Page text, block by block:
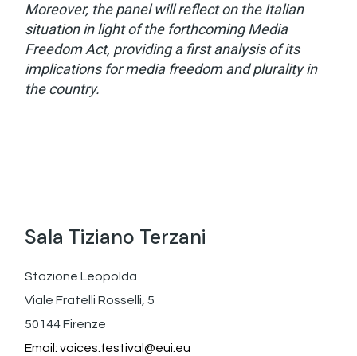
Moreover, the panel will reflect on the Italian
situation in light of the forthcoming Media
Freedom Act, providing a first analysis of its
implications for media freedom and plurality in
the country.
Sala Tiziano Terzani
Stazione Leopolda
Viale Fratelli Rosselli, 5
50144 Firenze
Email:voices.festival@eui.eu